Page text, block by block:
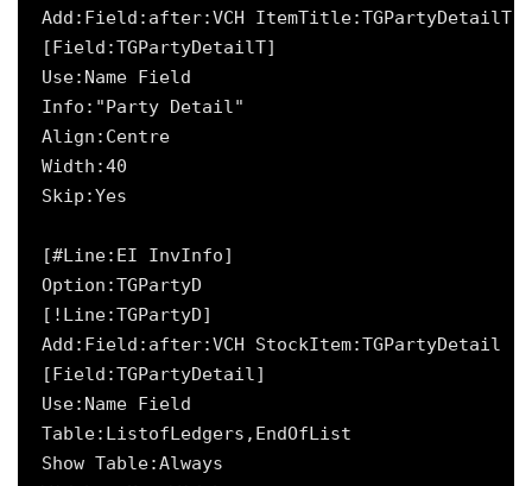
Add:Field:after:VCH ItemTitle:TGPartyDetailT
[Field:TGPartyDetailT]
Use:Name Field
Info:"Party Detail"
Align:Centre
Width:40
Skip:Yes
[#Line:EI InvInfo]
Option:TGPartyD
[!Line:TGPartyD]
Add:Field:after:VCH StockItem:TGPartyDetail
[Field:TGPartyDetail]
Use:Name Field
Table:ListofLedgers,EndOfList
Show Table:Always